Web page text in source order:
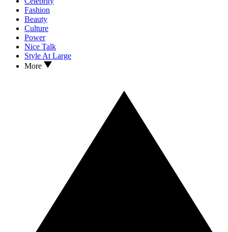
Fashion
Beauty
Culture
Power
Nice Talk
Style At Large
More